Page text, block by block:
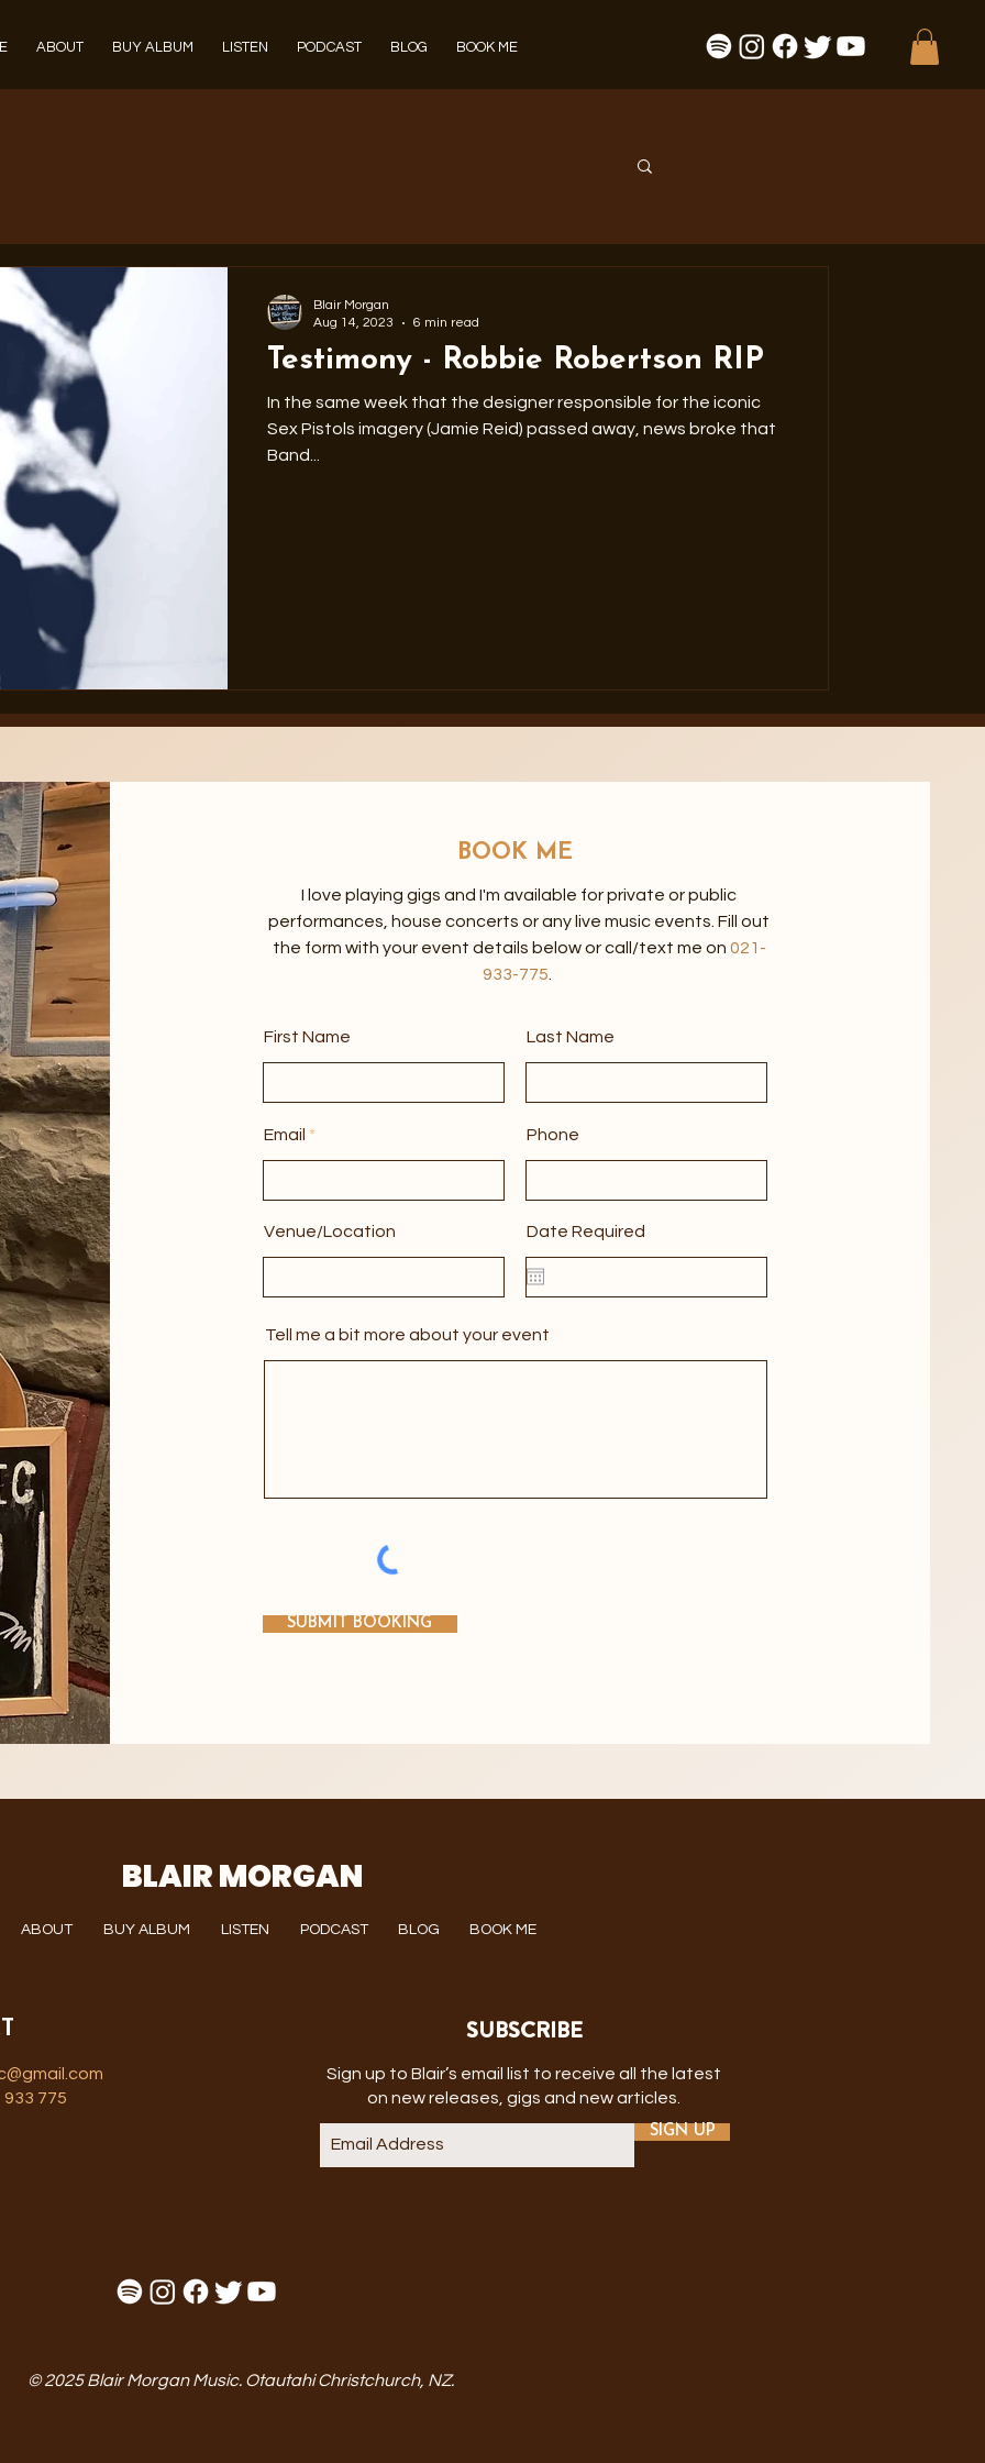
ABOUT BUY ALBUM LISTEN PODCAST BLOG BOOK ME
Testimony - Robbie Robertson RIP
In the same week that the designer responsible for the iconic
Sex Pistols imagery (Jamie Reid) passed away, news broke that
Band...
Blair Morgan
Aug 14, 2023
6 min read
BOOK ME
I love playing gigs and I'm available for private or public
performances, house concerts or any live music events. Fill out
the form with your event details below or call/text me on 021-
933-775
First Name Last Name
Email Phone
Venue/Location Date Required
Tell me a bit more about your event
SUBMIT BOOKING
BLAIR MORGAN
ABOUT BUY ALBUM LISTEN PODCAST BLOG BOOK ME
933 775
SUBSCRIBE
Sign up to Blair’s email list to receive all the latest
on new releases, gigs and new articles.
SIGN UP
© 2025 Blair Morgan Music. Otautahi Christchurch, NZ.